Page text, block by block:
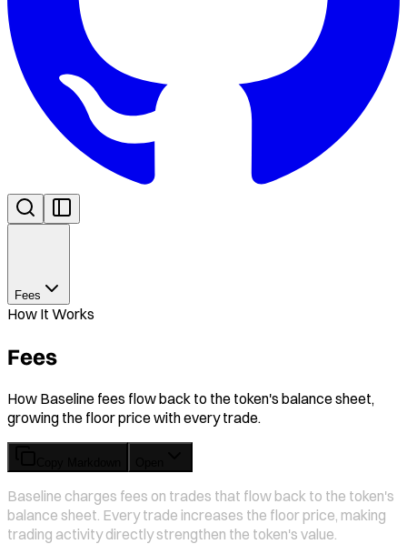
Fees
How It Works
Fees
How Baseline fees flow back to the token's balance sheet,
growing the floor price with every trade.
Baseline charges fees on trades that flow back to the token's
balance sheet. Every trade increases the floor price, making
trading activity directly strengthen the token's value.